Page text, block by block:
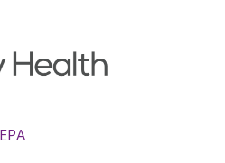
canvas menu